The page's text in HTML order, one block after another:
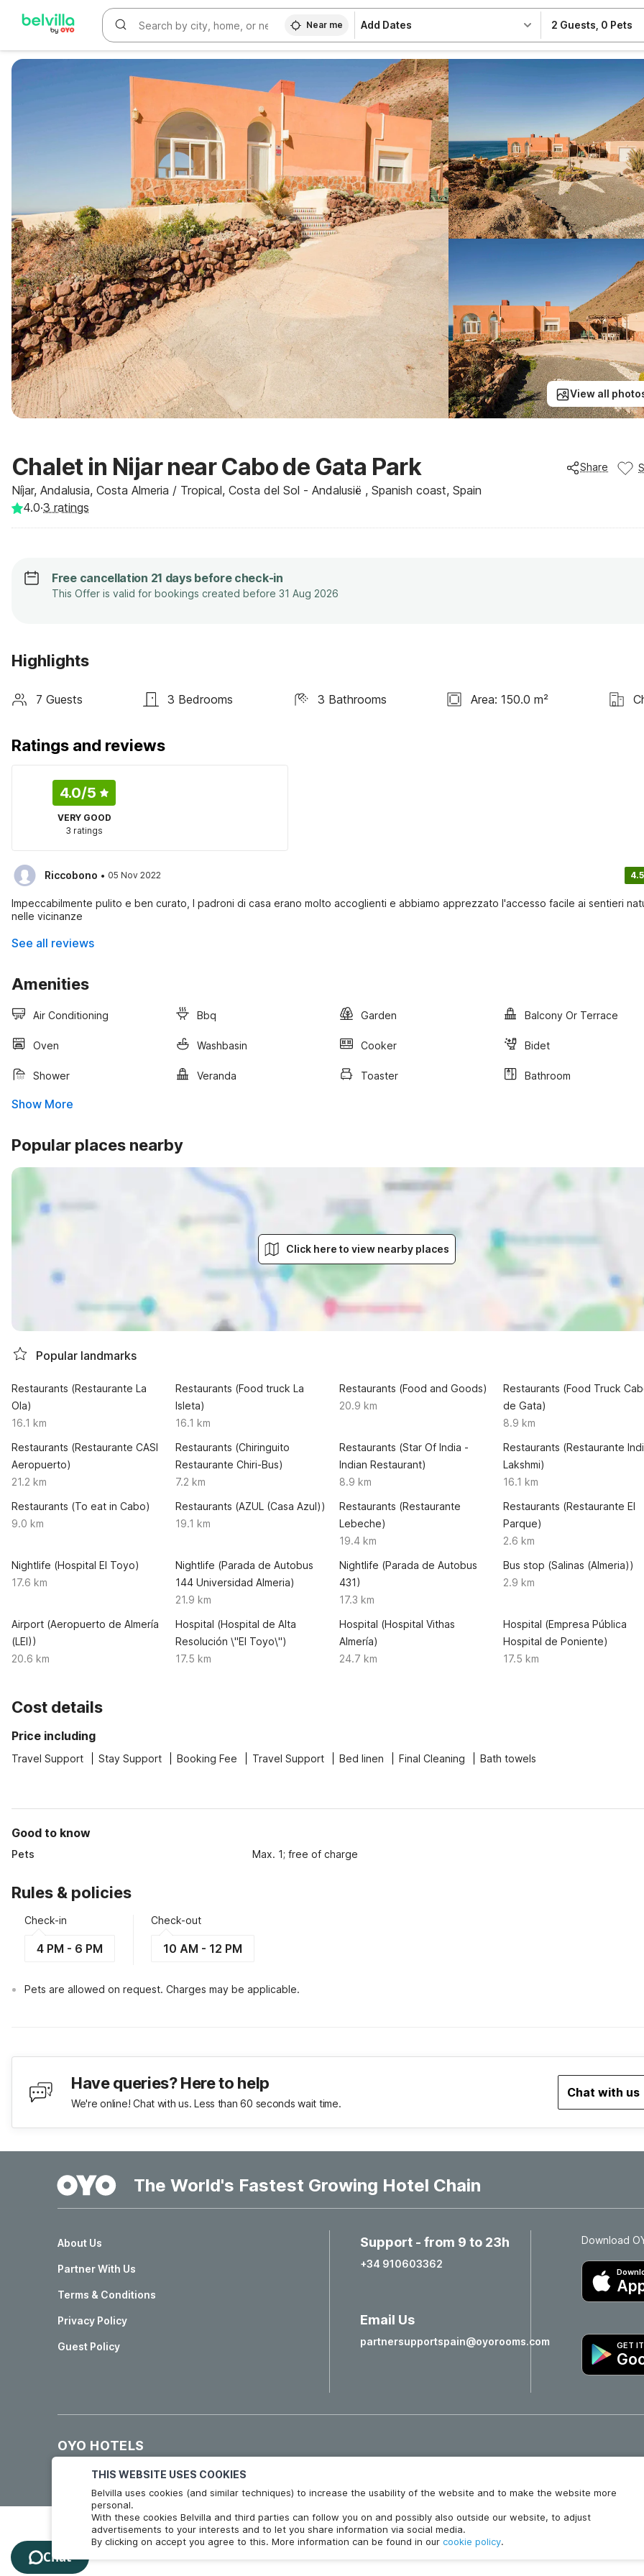
THIS WEBSITE USES COOKIES
Belvilla uses cookies (and similar techniques) to increase the usability of the website and to make the website more
personal.
With these cookies Belvilla and third parties can follow you on and possibly also outside our website, to adjust
advertisements to your interests and to let you share information via social media.
By clicking on accept you agree to this. More information can be found in our cookie policy.
Near me Add Dates 2 Guests 0 Pets
View all
Chalet in Nijar near Cabo de Gata Park
Níjar, Andalusia, Costa Almeria / Tropical, Costa del Sol - Andalusië , Spanish coast, Spain
Share
4.0·3 ratings
Free cancellation 21 days before check-in
This Offer is valid for bookings created before 31 Aug 2026
Highlights
7 Guests 3 Bedrooms 3 Bathrooms Area: 150.0 m²
Ratings and reviews
4.0/5
VERY GOOD
3 ratings
Riccobono · 05 Nov 2022 4.5
Impeccabilmente pulito e ben curato, I padroni di casa erano molto accoglienti e abbiamo apprezzato l'accesso facile ai sentieri
nelle vicinanze
See all reviews
Amenities
Air Conditioning Bbq Garden Balcony Or Terrace
Oven Washbasin Cooker Bidet
Shower Veranda Toaster Bathroom
Show More
Popular places nearby
Click here to view nearby places
Popular landmarks
Restaurants (Restaurante La
Ola)
16.1 km
Restaurants (Food truck La
Isleta)
16.1 km
Restaurants (Food and Goods)
20.9 km
Restaurants (Food Truck
de Gata)
8.9 km
Restaurants (Restaurante CASI
Aeropuerto)
21.2 km
Restaurants (Chiringuito
Restaurante Chiri-Bus)
7.2 km
Restaurants (Star Of India -
Indian Restaurant)
8.9 km
Restaurants (Restaurante
Lakshmi)
16.1 km
Restaurants (To eat in Cabo)
9.0 km
Restaurants (AZUL (Casa Azul))
19.1 km
Restaurants (Restaurante
Lebeche)
19.4 km
Restaurants (Restaurante El
Parque)
2.6 km
Nightlife (Hospital El Toyo)
17.6 km
Nightlife (Parada de Autobus
144 Universidad Almeria)
21.9 km
Nightlife (Parada de Autobus
431)
17.3 km
Bus stop (Salinas (Almeria))
2.9 km
Airport (Aeropuerto de Almería
(LEI))
20.6 km
Hospital (Hospital de Alta
Resolución \"El Toyo\")
17.5 km
Hospital (Hospital Vithas
Almería)
24.7 km
Hospital (Empresa Pública
Hospital de Poniente)
17.5 km
Cost details
Price including
Travel Support Stay Support Booking Fee Travel Support Bed linen Final Cleaning Bath towels
Good to know
Pets Max. 1; free of charge
Rules & policies
Check-in
4 PM - 6 PM
Check-out
10 AM - 12 PM
Pets are allowed on request. Charges may be applicable.
Have queries? Here to help
We're online! Chat with us. Less than 60 seconds wait time.
Chat with us
The World's Fastest Growing Hotel Chain
About Us
Partner With Us
Terms & Conditions
Privacy Policy
Guest Policy
Support - from 9 to 23h
+34 910603362
Email Us
partnersupportspain@oyorooms.com
Download
GET
OYO HOTELS
Hotels in Madrid Hotels in Granada
Chat